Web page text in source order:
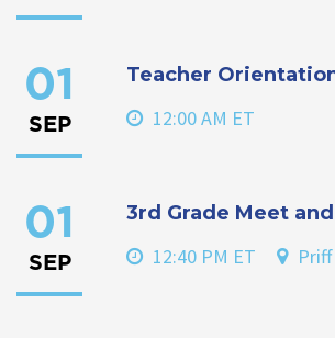
01
SEP
Teacher
12:00 AM ET
01
SEP
3rd Grade Meet
12:40 PM ET